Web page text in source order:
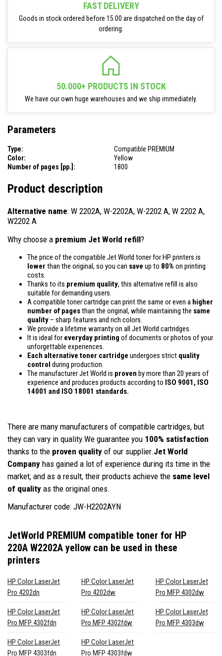
FAST DELIVERY
Goods in stock ordered before 15:00 are dispatched on the day of
ordering.
50.000+ PRODUCTS IN STOCK
We have our own huge warehouses and we ship immediately.
Parameters
Type:
Compatible PREMIUM
Color:
Yellow
Number of pages [pp.]:
1800
Product description
Alternative name: W 2202A, W-2202A, W-2202 A, W 2202 A,
W2202 A
Why choose a premium Jet World refill?
The price of the compatible Jet World toner for HP printers is
lower than the original, so you can save up to 80% on printing
costs.
Thanks to its premium quality, this alternative refill is also
suitable for demanding users.
A compatible toner cartridge can print the same or even a higher
number of pagesthan the original, while maintaining the same
quality – sharp features and rich colors.
We provide a lifetime warranty on all Jet World cartridges.
It is ideal for everyday printing of documents or photos of your
unforgettable experiences.
Each alternative toner cartridge undergoes strict quality
control during production.
The manufacturer Jet World is proven by more than 20 years of
experience and produces products according to ISO 9001, ISO
14001 and ISO 18001 standards.
There are many manufacturers of compatible cartridges, but
they can vary in quality.We guarantee you 100% satisfaction
thanks to the proven quality of our supplier.Jet World
Company has gained a lot of experience during its time in the
market, and as a result, their products achieve the same level
of quality as the original ones.
Manufacturer code: JW-H2202AYN
JetWorld PREMIUM compatible toner for HP
220A W2202A yellow can be used in these
printers
HP Color LaserJet
Pro 4202dn
HP Color LaserJet
Pro 4202dw
HP Color LaserJet
Pro MFP 4302dw
HP Color LaserJet
Pro MFP 4302fdn
HP Color LaserJet
Pro MFP 4302fdw
HP Color LaserJet
Pro MFP 4303dw
HP Color LaserJet
Pro MFP 4303fdn
HP Color LaserJet
Pro MFP 4303fdw